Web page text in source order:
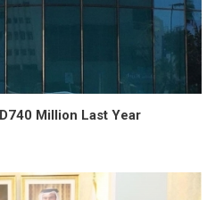
Million Last Year